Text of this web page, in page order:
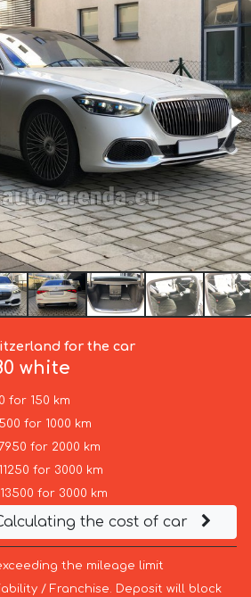
for the car
white
for 150 km
for 1000 km
for 2000 km
for 3000 km
for 3000 km
the cost of car
the mileage limit
/ Franchise. Deposit will block